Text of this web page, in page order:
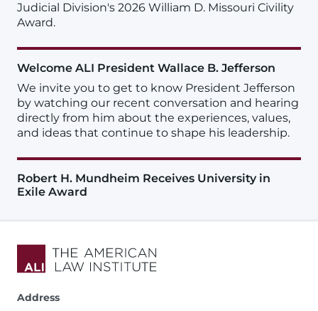
Judicial Division's 2026 William D. Missouri Civility
Award.
Welcome ALI President Wallace B. Jefferson
We invite you to get to know President Jefferson
by watching our recent conversation and hearing
directly from him about the experiences, values,
and ideas that continue to shape his leadership.
Robert H. Mundheim Receives University in
Exile Award
Address